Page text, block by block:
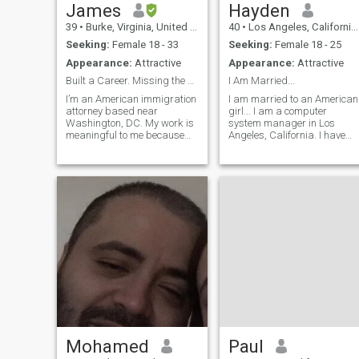
James
39 • Burke, Virginia, United States
Seeking: Female 18 - 33
Appearance: Attractive
Built a Career. Missing the Right Woman
I’m an American immigration
attorney based near
Washington, DC. My work is
meaningful to me because
fight for opportunities in the
United States. Outside of
work, I’m probably not the
stereo
Hayden
40 • Los Angeles, California, United States
Seeking: Female 18 - 25
Appearance: Attractive
I Am Married...
I am married to an American
girl... I am a computer
system manager in Los
Angeles, California. I have
art, music, and psychology. I
Mohamed Paul